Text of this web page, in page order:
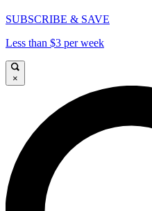
SUBSCRIBE & SAVE
Less than $3 per week
×